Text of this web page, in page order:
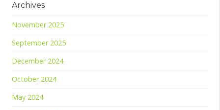
Archives
November 2025
September 2025
December 2024
October 2024
May 2024